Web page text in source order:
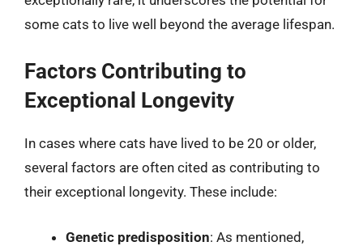
some cats to live well beyond the average lifespan.
Factors Contributing to
Exceptional Longevity
In cases where cats have lived to be 20 or older,
several factors are often cited as contributing to
their exceptional longevity. These include:
Genetic predisposition: As mentioned,